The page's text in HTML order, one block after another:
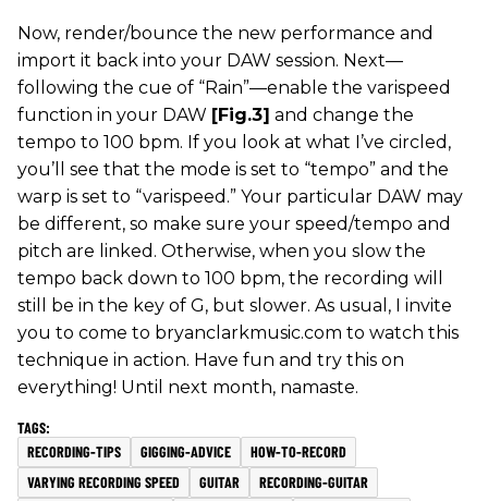
Now, render/bounce the new performance and
import it back into your DAW session. Next—
following the cue of “Rain”—enable the varispeed
function in your DAW [Fig.3] and change the
tempo to 100 bpm. If you look at what I’ve circled,
you’ll see that the mode is set to “tempo” and the
warp is set to “varispeed.” Your particular DAW may
be different, so make sure your speed/tempo and
pitch are linked. Otherwise, when you slow the
tempo back down to 100 bpm, the recording will
still be in the key of G, but slower. As usual, I invite
you to come to bryanclarkmusic.com to watch this
technique in action. Have fun and try this on
everything! Until next month, namaste.
RECORDING-TIPS GIGGING-ADVICE
HOW-TO-RECORD
VARYING RECORDING SPEED
GUITAR
RECORDING-GUITAR